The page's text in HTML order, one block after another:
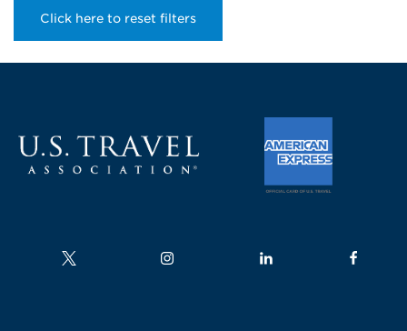
Click here to reset filters
Follow us on Follow us on Follow us on Follow us